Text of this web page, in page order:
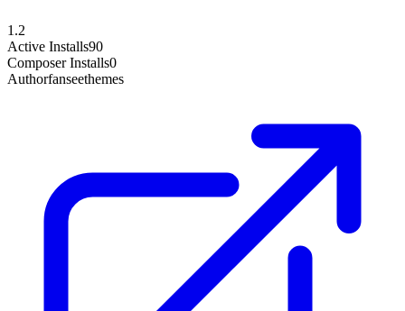
1.2
Active Installs90
Composer Installs0
Authorfanseethemes